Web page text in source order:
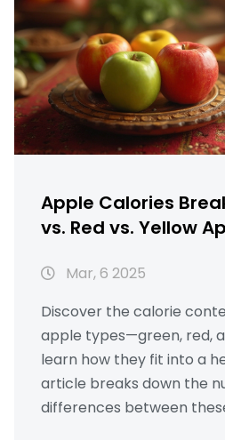
Apple Calories
vs. Red vs. Yellow
Mar, 6 2025
Discover the calorie
apple types—green, red,
learn how they fit into a
article breaks down the
differences between